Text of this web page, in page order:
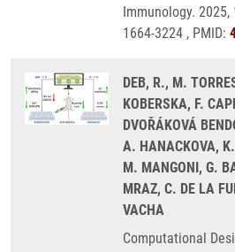
Immunology. 2025,
1664-3224 , PMID:
DEB, R., M.
KOBERSKA, F.
DVOŘÁKOVÁ
A. HANACKOVA,
M. MANGONI, G.
MRAZ, C. DE LA
VACHA
Computational